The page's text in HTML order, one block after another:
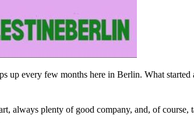
up every few months here in Berlin. What
always plenty of good company, and, of